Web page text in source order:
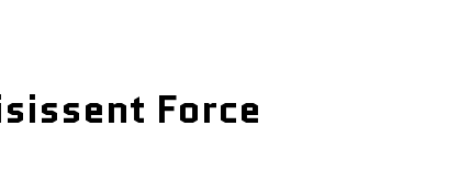
Force